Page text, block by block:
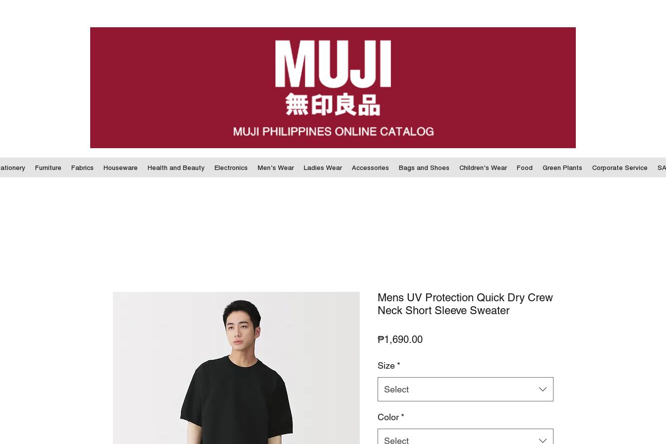
Furniture Fabrics Houseware Health and Beauty Electronics Men's Wear Ladies Wear Accessories Bags and Shoes Children's Wear Food Green Plants Corporate Service
Mens UV Protection Quick Dry Crew
Neck Short Sleeve Sweater
₱1,690.00Price
Size *
Select
Color *
Select